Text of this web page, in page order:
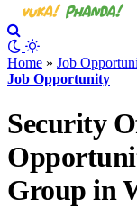
Home » Job
Job Opportunity
Security
Group in